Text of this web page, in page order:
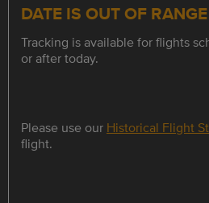
DATE IS OUT OF RANGE
Tracking is available for flights
or after today.
Please use our Historical Flight
flight.